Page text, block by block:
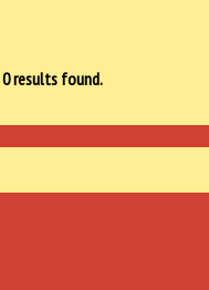
0results found.